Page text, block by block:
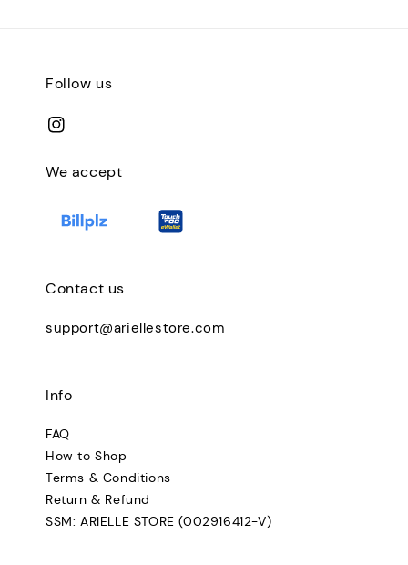
Follow us
We accept
Contact us
support@ariellestore.com
Info
FAQ
How to Shop
Terms & Conditions
Return & Refund
SSM: ARIELLE STORE (002916412-V)